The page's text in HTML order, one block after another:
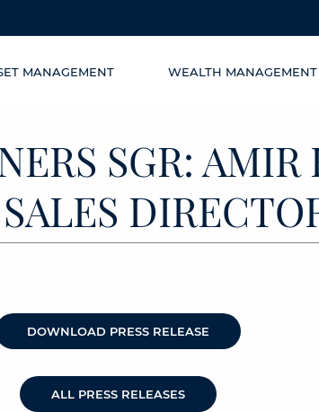
MANAGEMENT WEALTH MANAGEMENT
SGR:
DOWNLOAD PRESS RELEASE
ALL PRESS RELEASES